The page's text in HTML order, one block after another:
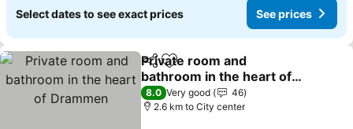
Select dates to see exact prices See prices
ShareAdd to favorites
Private room and
bathroom in the heart of
Drammen
8.0 Very good
46
2.6 km to City center